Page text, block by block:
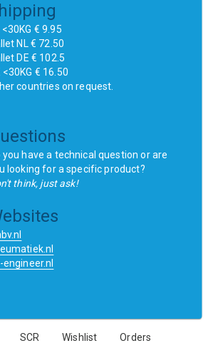
<30KG € 9.95
NL € 72.50
DE € 102.5
<30KG € 16.50
countries on request.
you have a technical question or are
looking for a specific product?
think, just ask!
engineer.nl
SCR Wishlist Orders